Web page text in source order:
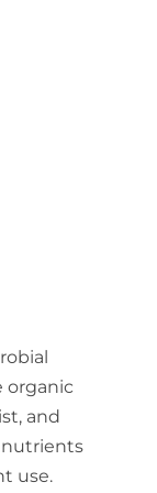
organic
and
nutrients
use.